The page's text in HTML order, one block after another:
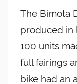
The Bimota
produced in
100 units
full fairings
bike had an